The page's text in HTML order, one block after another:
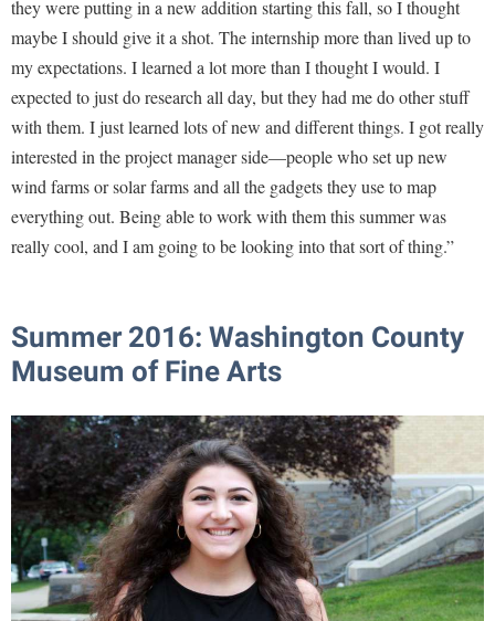
they were putting in a new addition starting this fall, so I thought
maybe I should give it a shot. The internship more than lived up to
my expectations. I learned a lot more than I thought I would. I
expected to just do research all day, but they had me do other stuff
with them. I just learned lots of new and different things. I got really
interested in the project manager side—people who set up new
wind farms or solar farms and all the gadgets they use to map
everything out. Being able to work with them this summer was
really cool, and I am going to be looking into that sort of thing.”
Summer 2016: Washington County
Museum of Fine Arts